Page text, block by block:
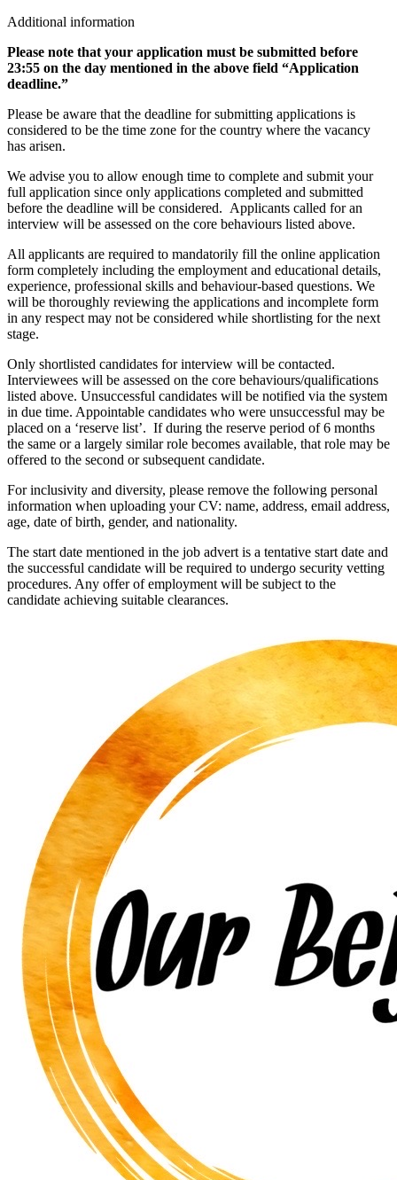
Additional information
Please note that your application must be submitted before
23:55 on the day mentioned in the above field “Application
deadline.”
Please be aware that the deadline for submitting applications is
considered to be the time zone for the country where the vacancy
has arisen.
We advise you to allow enough time to complete and submit your
full application since only applications completed and submitted
before the deadline will be considered. Applicants called for an
interview will be assessed on the core behaviours listed above.
All applicants are required to mandatorily fill the online application
form completely including the employment and educational details,
experience, professional skills and behaviour-based questions. We
will be thoroughly reviewing the applications and incomplete form
in any respect may not be considered while shortlisting for the next
stage.
Only shortlisted candidates for interview will be contacted.
Interviewees will be assessed on the core behaviours/qualifications
listed above. Unsuccessful candidates will be notified via the system
in due time. Appointable candidates who were unsuccessful may be
placed on a ‘reserve list’. If during the reserve period of 6 months
the same or a largely similar role becomes available, that role may be
offered to the second or subsequent candidate.
For inclusivity and diversity, please remove the following personal
information when uploading your CV: name, address, email address,
age, date of birth, gender, and nationality.
The start date mentioned in the job advert is a tentative start date and
the successful candidate will be required to undergo security vetting
procedures. Any offer of employment will be subject to the
candidate achieving suitable clearances.